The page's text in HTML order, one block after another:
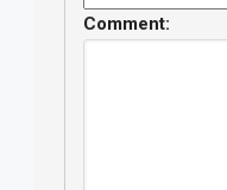
Comment: